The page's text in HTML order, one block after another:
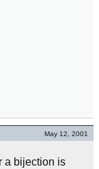
May 12, 2001
a bijection is